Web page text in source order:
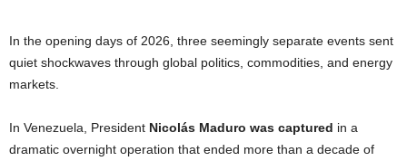
In the opening days of 2026, three seemingly separate events sent
quiet shockwaves through global politics, commodities, and energy
markets.
In Venezuela, President Nicolás Maduro was captured in a
dramatic overnight operation that ended more than a decade of